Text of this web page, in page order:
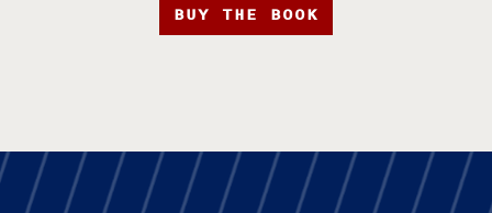
BUY THE BOOK